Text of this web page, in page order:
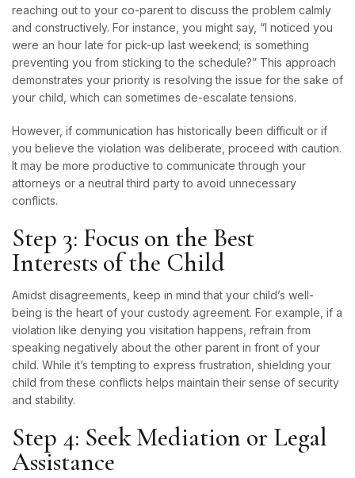
reaching out to your co-parent to discuss the problem calmly
and constructively. For instance, you might say, “I noticed you
were an hour late for pick-up last weekend; is something
preventing you from sticking to the schedule?” This approach
demonstrates your priority is resolving the issue for the sake of
your child, which can sometimes de-escalate tensions.
However, if communication has historically been difficult or if
you believe the violation was deliberate, proceed with caution.
It may be more productive to communicate through your
attorneys or a neutral third party to avoid unnecessary
conflicts.
Step 3: Focus on the Best
Interests of the Child
Amidst disagreements, keep in mind that your child’s well-
being is the heart of your custody agreement. For example, if a
violation like denying you visitation happens, refrain from
speaking negatively about the other parent in front of your
child. While it’s tempting to express frustration, shielding your
child from these conflicts helps maintain their sense of security
and stability.
Step 4: Seek Mediation or Legal
Assistance